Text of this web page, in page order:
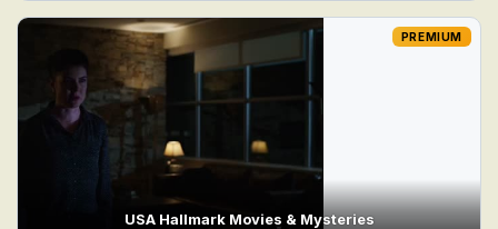
USA Hallmark Movies & Mysteries
PREMIUM